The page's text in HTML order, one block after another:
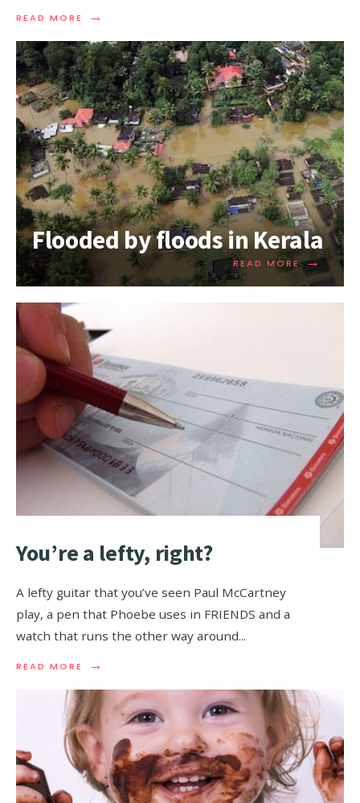
READ MORE →
Flooded by floods in Kerala
READ MORE →
You’re a lefty, right?
A lefty guitar that you’ve seen Paul McCartney
play, a pen that Phoebe uses in FRIENDS and a
watch that runs the other way around...
READ MORE →